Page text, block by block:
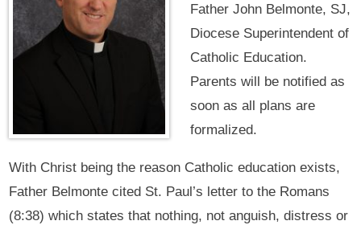
Father John Belmonte, SJ,
Diocese Superintendent of
Catholic Education.
Parents will be notified as
soon as all plans are
formalized.
With Christ being the reason Catholic education exists,
Father Belmonte cited St. Paul’s letter to the Romans
(8:38) which states that nothing, not anguish, distress or